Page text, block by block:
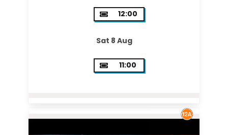
12:00
Sat 8 Aug
11:00